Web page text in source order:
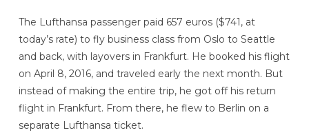
The Lufthansa passenger paid 657 euros ($741, at
today’s rate) to fly business class from Oslo to Seattle
and back, with layovers in Frankfurt. He booked his flight
on April 8, 2016, and traveled early the next month. But
instead of making the entire trip, he got off his return
flight in Frankfurt. From there, he flew to Berlin on a
separate Lufthansa ticket.